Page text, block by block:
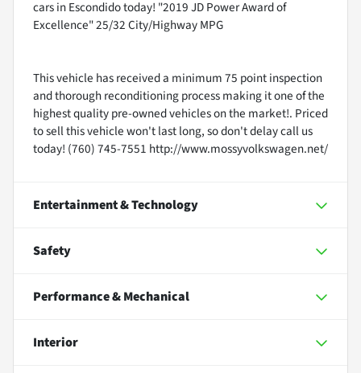
cars in Escondido today! "2019 JD Power Award of
Excellence" 25/32 City/Highway MPG
This vehicle has received a minimum 75 point inspection
and thorough reconditioning process making it one of the
highest quality pre-owned vehicles on the market!. Priced
to sell this vehicle won't last long, so don't delay call us
today! (760) 745-7551 http://www.mossyvolkswagen.net/
Entertainment & Technology
Safety
Performance & Mechanical
Interior